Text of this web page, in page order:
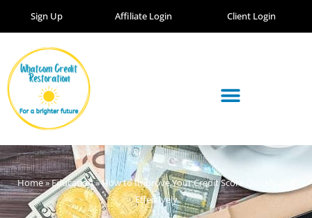
Client Login
Affiliate Login
Sign Up
Home»Education»How to Improve Your Credit Score Quickly and
Effectively